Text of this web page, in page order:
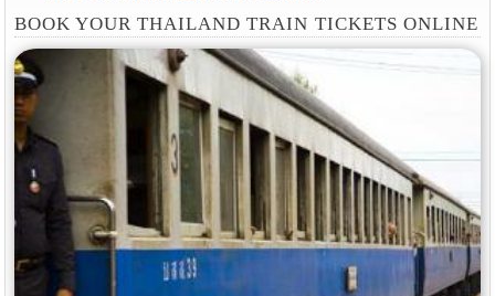
BOOK YOUR THAILAND TRAIN TICKETS ONLINE